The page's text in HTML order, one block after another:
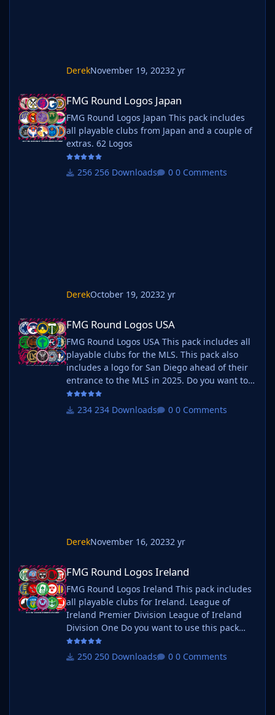
DerekNovember 19, 20232 yr
FMG Round Logos Japan
FMG Round Logos Japan
FMG Round Logos Japan This pack includes
all playable clubs from Japan and a couple of
extras. 62 Logos
256 Downloads 0 Comments
DerekOctober 19, 20232 yr
FMG Round Logos USA
FMG Round Logos USA
FMG Round Logos USA This pack includes all
playable clubs for the MLS. This pack also
includes a logo for San Diego ahead of their
entrance to the MLS in 2025. Do you want to
use this pack with one of our Megapacks? If
you want to use this pack as well as one of
234 Downloads 0 Comments
DerekNovember 16, 20232 yr
FMG Round Logos Ireland
FMG Round Logos Ireland
FMG Round Logos Ireland This pack includes
all playable clubs for Ireland. League of
Ireland Premier Division League of Ireland
Division One Do you want to use this pack
with one of our Megapacks? If you want to
use this pack as well as one of our logo
250 Downloads 0 Comments